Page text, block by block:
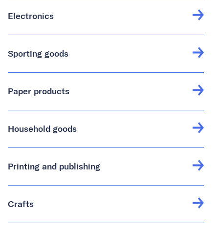
Electronics
Sporting goods
Paper products
Household goods
Printing and publishing
Crafts